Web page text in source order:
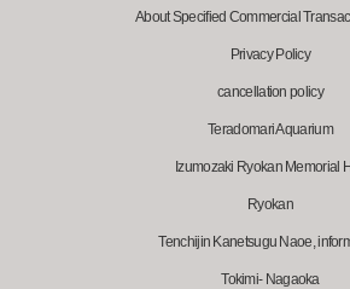
About Specified Commercial
Privacy Policy
cancellation policy
Teradomari Aquarium
Izumozaki Ryokan Memorial
Ryokan
Tenchijin Kanetsugu Naoe,
Tokimi- Nagaoka